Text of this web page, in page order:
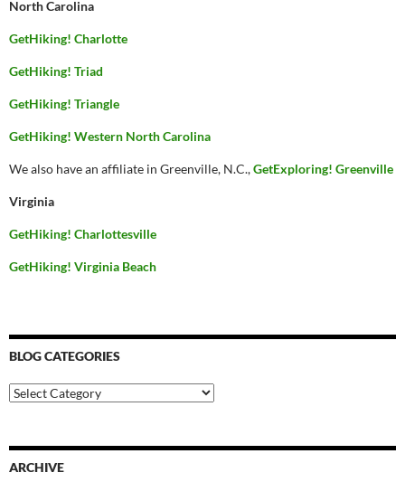
North Carolina
GetHiking! Charlotte
GetHiking! Triad
GetHiking! Triangle
GetHiking! Western North Carolina
We also have an affiliate in Greenville, N.C.,GetExploring! Greenville
Virginia
GetHiking! Charlottesville
GetHiking! Virginia Beach
BLOG CATEGORIES
Blog
Categories
ARCHIVE